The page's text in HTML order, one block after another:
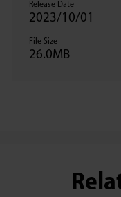
Release Date
2023/10/01
File Size
26.0MB